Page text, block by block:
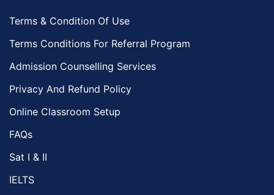
Terms & Condition Of Use
Terms Conditions For Referral Program
Admission Counselling Services
Privacy And Refund Policy
Online Classroom Setup
FAQs
Sat I & II
IELTS